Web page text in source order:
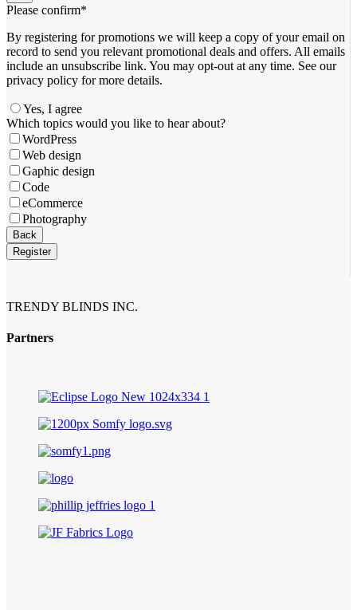
Please confirm*
By registering for promotions we will keep a copy of your email on
record to send you relevant promotional deals and offers. ​All emails ​
include an unsubscribe link. You ​may opt-out at any time. ​See our
privacy policy for more details.
Yes, I agree
Email*
Which topics would you like to hear about?
WordPress
Web design
Gaphic design
Code
eCommerce
Photography
Back
Register
TRENDY BLINDS INC.
Partners